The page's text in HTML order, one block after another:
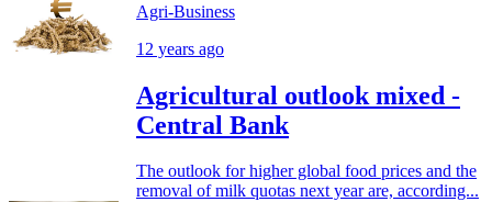
Agri-Business
12 years ago
Agricultural outlook mixed -
Central Bank
The outlook for higher global food prices and the
removal of milk quotas next year are, according...